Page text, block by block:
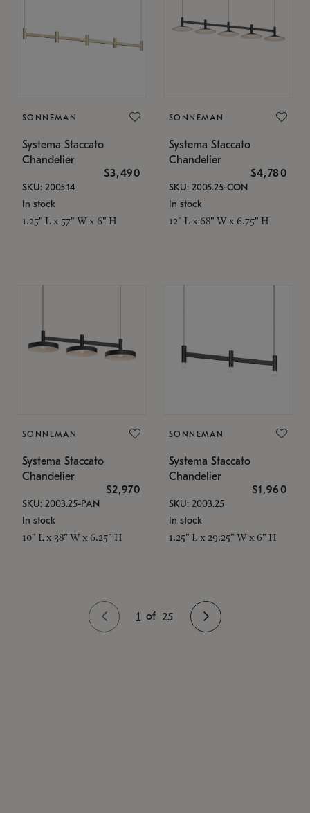
SONNEMAN
Systema Staccato
Chandelier
$3,490
SKU: 2005.14
In stock
1.25" L x 57" W x 6" H
SONNEMAN
Systema Staccato
Chandelier
$4,780
SKU: 2005.25-CON
In stock
12" L x 68" W x 6.75" H
SONNEMAN
Systema Staccato
Chandelier
$2,970
SKU: 2003.25-PAN
In stock
10" L x 38" W x 6.25" H
SONNEMAN
Systema Staccato
Chandelier
$1,960
SKU: 2003.25
In stock
1.25" L x 29.25" W x 6" H
1 of 25